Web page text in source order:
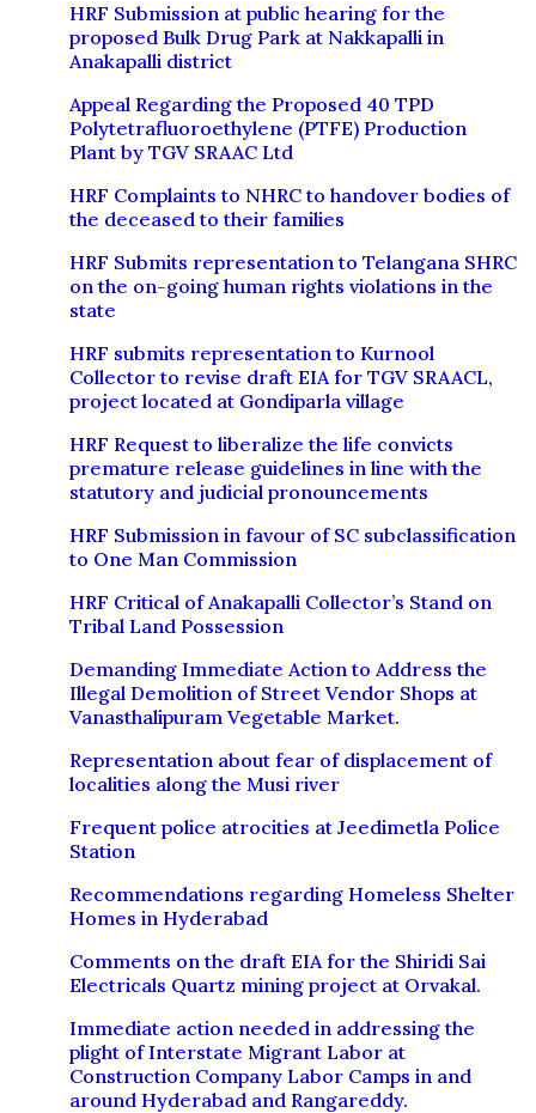
HRF Submission at public hearing for the
proposed Bulk Drug Park at Nakkapalli in
Anakapalli district
Appeal Regarding the Proposed 40 TPD
Polytetrafluoroethylene (PTFE) Production
Plant by TGV SRAAC Ltd
HRF Complaints to NHRC to handover bodies of
the deceased to their families
HRF Submits representation to Telangana SHRC
on the on-going human rights violations in the
state
HRF submits representation to Kurnool
Collector to revise draft EIA for TGV SRAACL,
project located at Gondiparla village
HRF Request to liberalize the life convicts
premature release guidelines in line with the
statutory and judicial pronouncements
HRF Submission in favour of SC subclassification
to One Man Commission
HRF Critical of Anakapalli Collector’s Stand on
Tribal Land Possession
Demanding Immediate Action to Address the
Illegal Demolition of Street Vendor Shops at
Vanasthalipuram Vegetable Market.
Representation about fear of displacement of
localities along the Musi river
Frequent police atrocities at Jeedimetla Police
Station
Recommendations regarding Homeless Shelter
Homes in Hyderabad
Comments on the draft EIA for the Shiridi Sai
Electricals Quartz mining project at Orvakal.
Immediate action needed in addressing the
plight of Interstate Migrant Labor at
Construction Company Labor Camps in and
around Hyderabad and Rangareddy.